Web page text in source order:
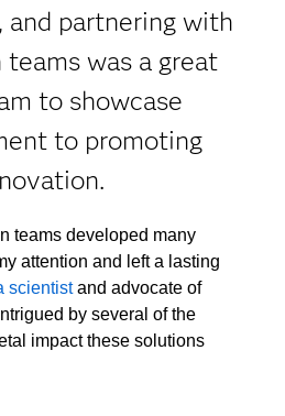
partnering with
was a great
to showcase
to promoting
teams developed many
attention and left a lasting
scientistand advocate of
by several of the
impact these solutions